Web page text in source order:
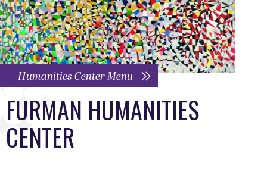
Humanities Center Menu
FURMAN HUMANITIES
CENTER